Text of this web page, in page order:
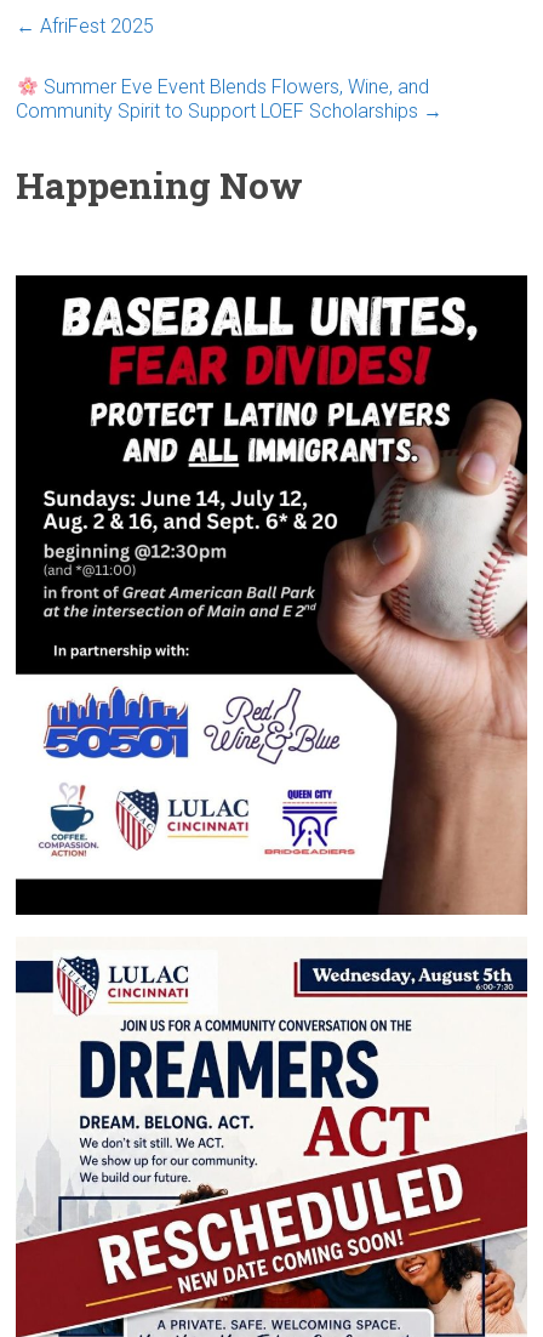
← AfriFest 2025
Summer Eve Event Blends Flowers, Wine, and
Community Spirit to Support LOEF Scholarships →
Happening Now